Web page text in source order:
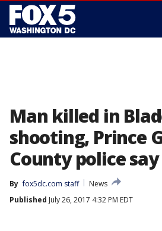
Man killed in
shooting, Prince
County police say
By fox5dc.com staff
News
Published July 26, 2017 4:32 PM EDT